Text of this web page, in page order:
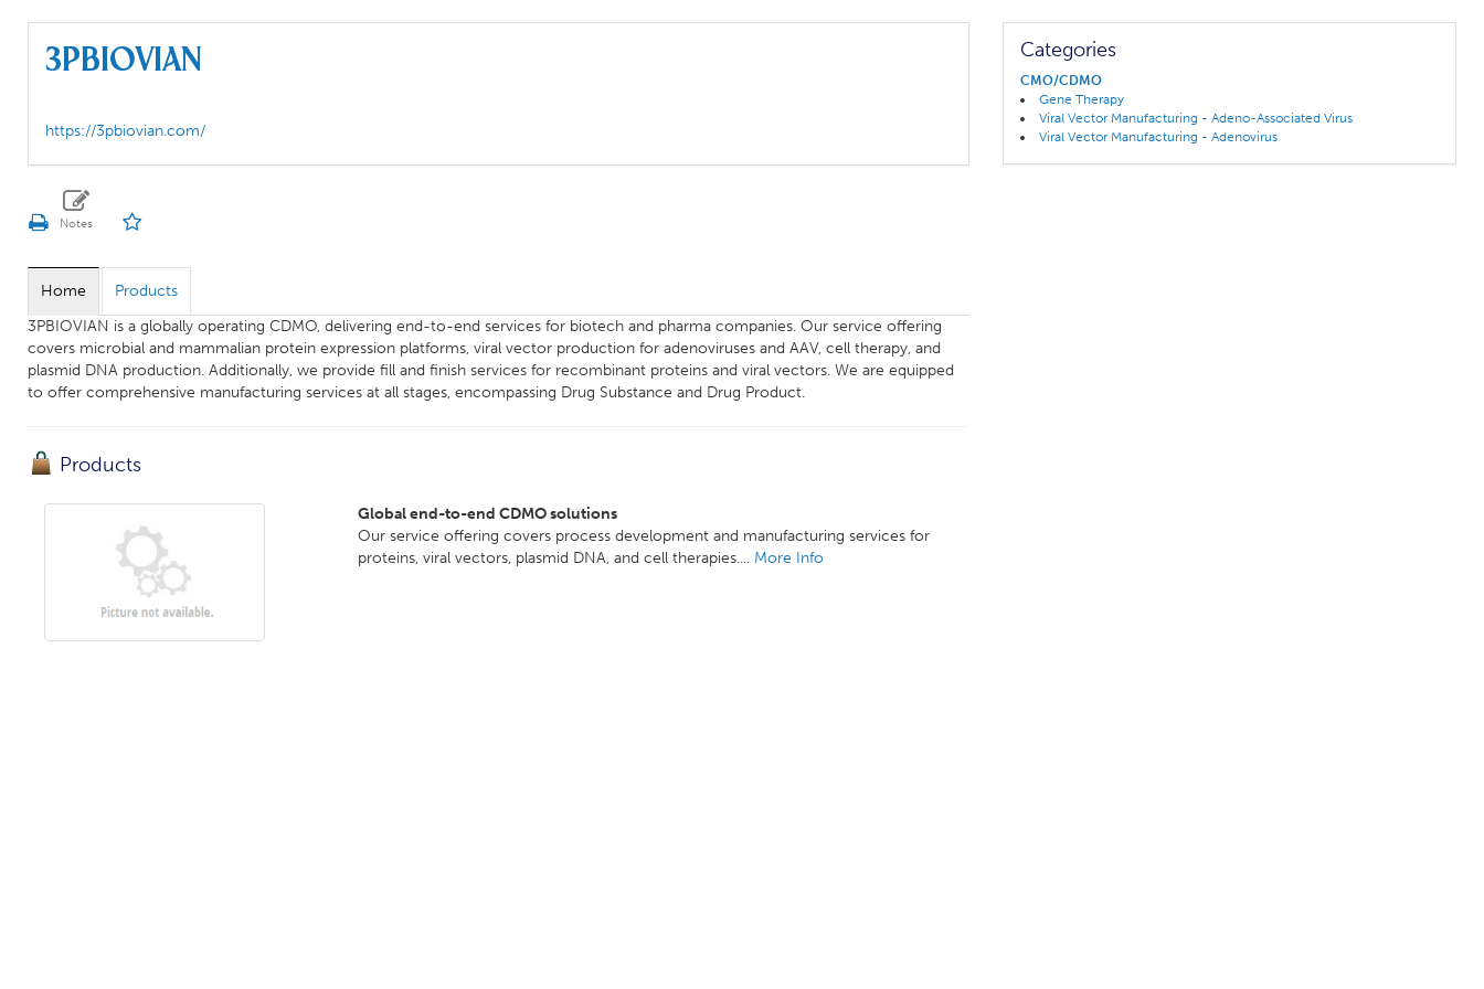
3PBIOVIAN
https://3pbiovian.com/
Home
Products
3PBIOVIAN is a globally operating CDMO, delivering end-to-end services for biotech and pharma companies. Our service offering
covers microbial and mammalian protein expression platforms, viral vector production for adenoviruses and AAV, cell therapy, and
plasmid DNA production. Additionally, we provide fill and finish services for recombinant proteins and viral vectors. We are equipped
to offer comprehensive manufacturing services at all stages, encompassing Drug Substance and Drug Product.
Products
Global end-to-end CDMO solutions
Our service offering covers process development and manufacturing services for
proteins, viral vectors, plasmid DNA, and cell therapies.... More Info
Categories
CMO/CDMO
Gene Therapy
Viral Vector Manufacturing - Adeno-Associated Virus
Viral Vector Manufacturing - Adenovirus